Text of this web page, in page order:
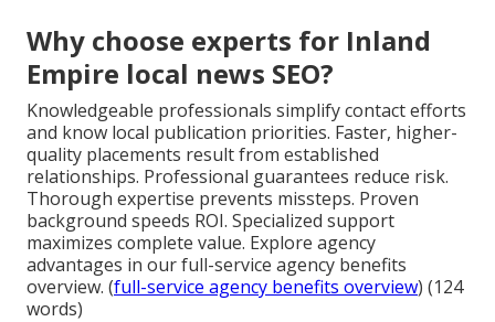
Why choose experts for Inland
Empire local news SEO?
Knowledgeable professionals simplify contact efforts
and know local publication priorities. Faster, higher-
quality placements result from established
relationships. Professional guarantees reduce risk.
Thorough expertise prevents missteps. Proven
background speeds ROI. Specialized support
maximizes complete value. Explore agency
advantages in our full-service agency benefits
overview. (full-service agency benefits overview) (124
words)